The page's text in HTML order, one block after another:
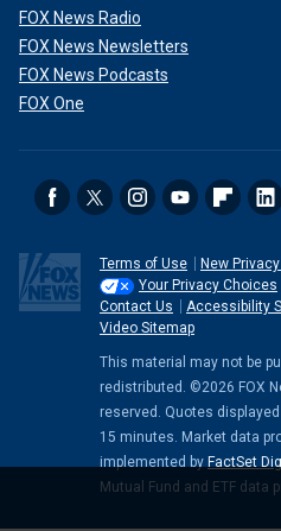
FOX News Radio
FOX News Newsletters
FOX News Podcasts
FOX One
Terms of Use
New
Your Privacy Choices
Contact Us
Accessibility
Video Sitemap
This material may not be
redistributed. ©2026 FOX
reserved. Quotes
15 minutes. Market data
implemented by FactSet
Mutual Fund and ETF data